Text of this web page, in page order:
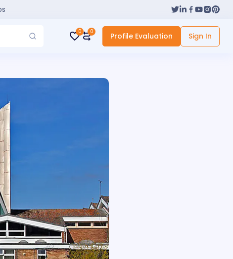
0 0 Profile Evaluation Sign In